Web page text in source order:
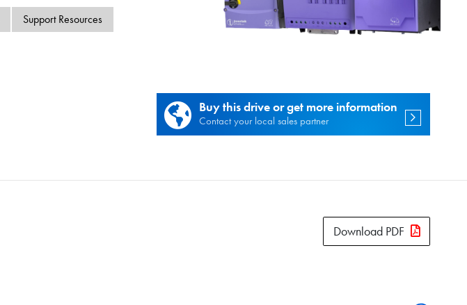
Support Resources
Buy this drive or get more information
Contact your local sales partner
Download PDF
Contact